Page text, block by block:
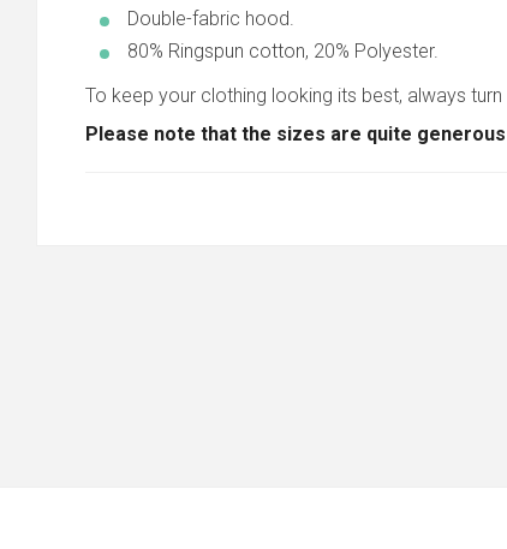
Double-fabric hood.
80% Ringspun cotton, 20% Polyester.
To keep your clothing looking its best, always
Please note that the sizes are quite